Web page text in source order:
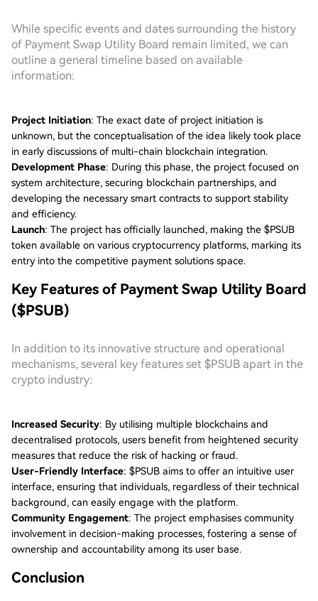
While specific events and dates surrounding the history
of Payment Swap Utility Board remain limited, we can
outline a general timeline based on available
information:
Project Initiation: The exact date of project initiation is
unknown, but the conceptualisation of the idea likely took place
in early discussions of multi-chain blockchain integration.
Development Phase: During this phase, the project focused on
system architecture, securing blockchain partnerships, and
developing the necessary smart contracts to support stability
and efficiency.
Launch: The project has officially launched, making the $PSUB
token available on various cryptocurrency platforms, marking its
entry into the competitive payment solutions space.
Key Features of Payment Swap Utility Board
($PSUB)
In addition to its innovative structure and operational
mechanisms, several key features set $PSUB apart in the
crypto industry:
Increased Security: By utilising multiple blockchains and
decentralised protocols, users benefit from heightened security
measures that reduce the risk of hacking or fraud.
User-Friendly Interface: $PSUB aims to offer an intuitive user
interface, ensuring that individuals, regardless of their technical
background, can easily engage with the platform.
Community Engagement: The project emphasises community
involvement in decision-making processes, fostering a sense of
ownership and accountability among its user base.
Conclusion